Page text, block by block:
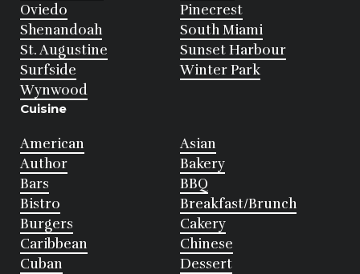
Oviedo
Pinecrest
Shenandoah
South Miami
St. Augustine
Sunset Harbour
Surfside
Winter Park
Wynwood
Cuisine
American
Asian
Author
Bakery
Bars
BBQ
Bistro
Breakfast/Brunch
Burgers
Cakery
Caribbean
Chinese
Cuban
Dessert